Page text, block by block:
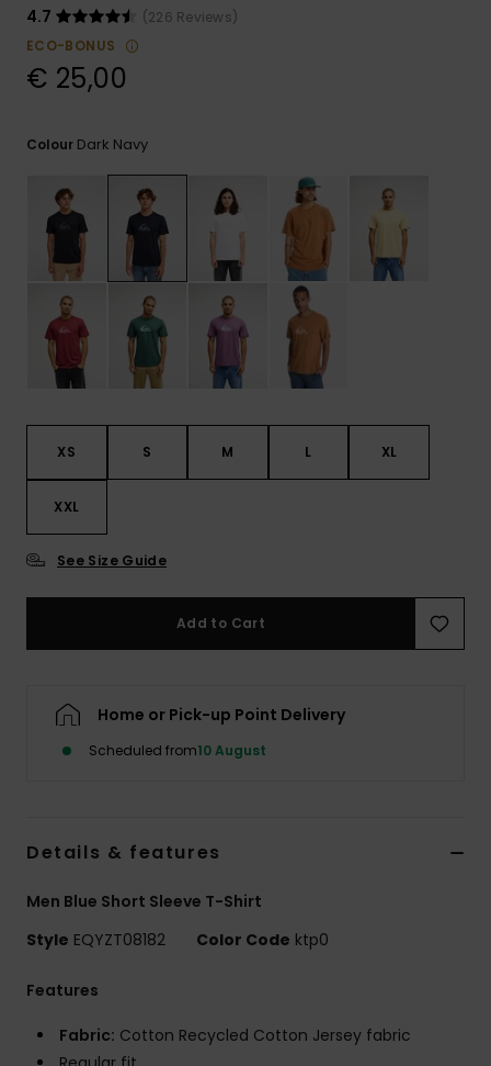
access our
contact form.
4.7
(226 Reviews)
ECO-BONUS
€ 25,00
Colour Dark Navy
XS S M L XL
XXL
See Size Guide
Add to Cart
Home or Pick-up Point Delivery
Scheduled from10 August
Details & features
Men Blue Short Sleeve T-Shirt
Style EQYZT08182 Color Code ktp0
Features
Fabric: Cotton Recycled Cotton Jersey fabric